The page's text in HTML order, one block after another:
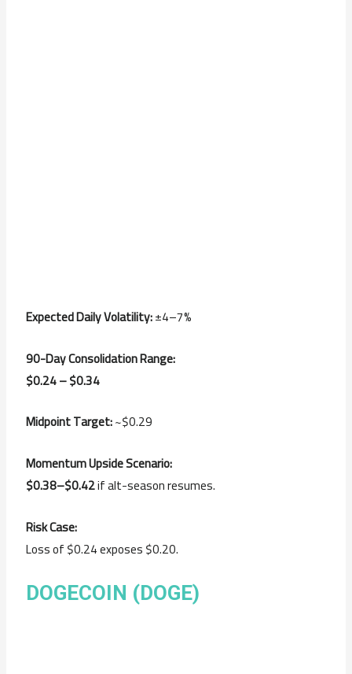
Expected Daily Volatility:±4–7%
90-Day Consolidation Range:
$0.24 – $0.34
Midpoint Target:~$0.29
Momentum Upside Scenario:
$0.38–$0.42if alt-season resumes.
Risk Case:
Loss of $0.24 exposes $0.20.
DOGECOIN (DOGE)